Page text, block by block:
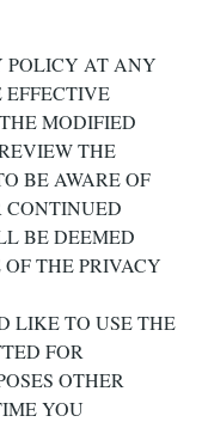
POLICY AT ANY
MODIFIED
THE
BE AWARE OF
CONTINUED
BE DEEMED
THE PRIVACY
LIKE TO USE THE
FOR
OTHER
YOU